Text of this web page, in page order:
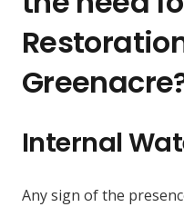
Internal
Any sign of the